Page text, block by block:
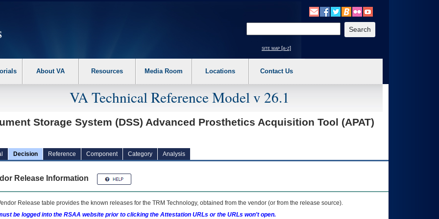
the following steps. 1. Please switch auto forms mode to off. 2. Hit enter to expand a main menu option (Health, Benefits, etc). 3. To enter and activate the
site map [a-z]
About VA Resources Media Room Locations Contact Us
VA Technical Reference Model v 26.1
Storage System (DSS) Advanced Prosthetics Acquisition Tool (APAT)
Decision Reference Component Category Analysis
Release Information
Release table provides the known releases for the TRM Technology, obtained from the vendor (or from the release source).
be logged into the RSAA website prior to clicking the Attestation URLs or the URLs won't open.